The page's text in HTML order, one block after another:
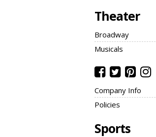
Theater
Broadway
Musicals
Company Info
Policies
Sports